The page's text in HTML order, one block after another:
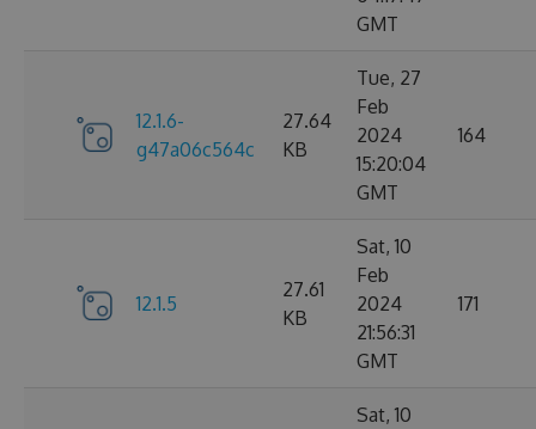
GMT
12.1.6-
g47a06c564c
27.64
KB
Tue, 27
Feb
2024
15:20:04
GMT
164
12.1.5
27.61
KB
Sat, 10
Feb
2024
21:56:31
GMT
171
Sat, 10